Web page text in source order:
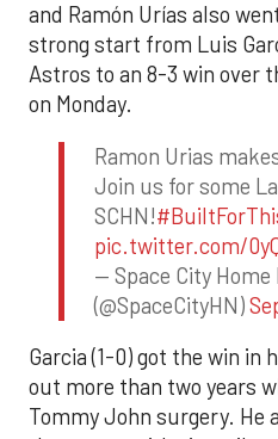
and Ramón Urías also
strong start from Luis
Astros to an 8-3 win over
on Monday.
Ramon Urias
Join us for some
SCHN!
pic.twitter.com/
— Space City
(@SpaceCityHN)
Garcia (1-0) got the win
out more than two years
Tommy John surgery. He